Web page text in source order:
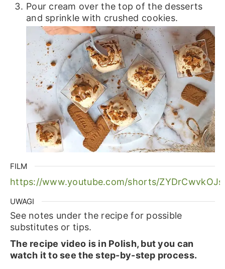
Pour cream over the top of the desserts
and sprinkle with crushed cookies.
FILM
https://www.youtube.com/shorts/ZYDrCwvkOJs
UWAGI
See notes under the recipe for possible
substitutes or tips.
The recipe video is in Polish, but you can
watch it to see the step-by-step process.